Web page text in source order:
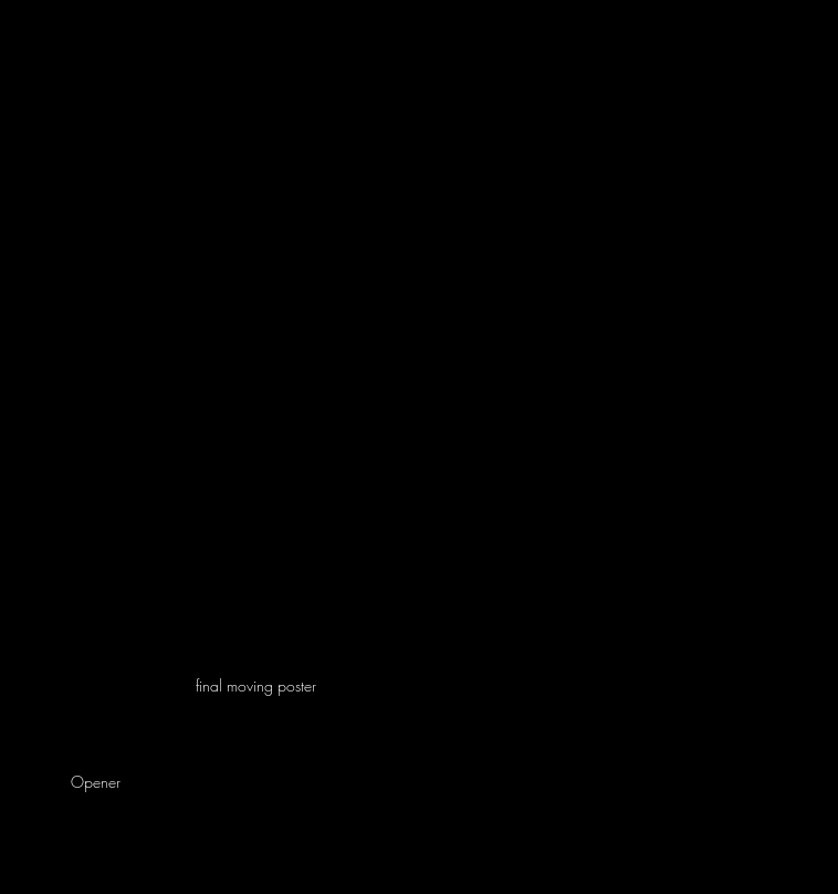
final moving poster
Opener